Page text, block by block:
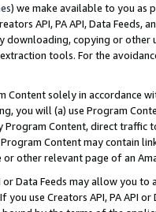
) we make available to you as
API, PA API, Data
downloading, copying or
tools. For the
Content solely in accordance
you will (a) use Program
Program Content, direct traffic
Content may contain
other relevant page of an
or Data Feeds may allow you
you use Creators API, PA API